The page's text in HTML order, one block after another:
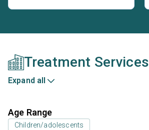
Treatment Services
Expand all
Age Range
Children/adolescents